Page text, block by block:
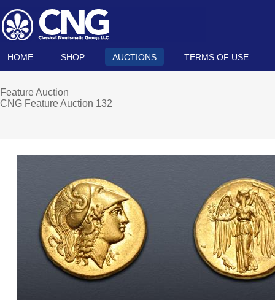
HOME SHOP AUCTIONS TERMS OF USE
Feature Auction
CNG Feature Auction 132